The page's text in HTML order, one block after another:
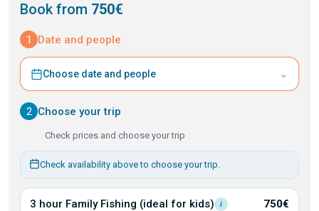
Book from 750€
1 Date and people
Choose date and people ⌄
2 Choose your trip
Check prices and choose your trip
Check availability above to choose your trip.
3 hour Family Fishing (ideal for kids) i 750€